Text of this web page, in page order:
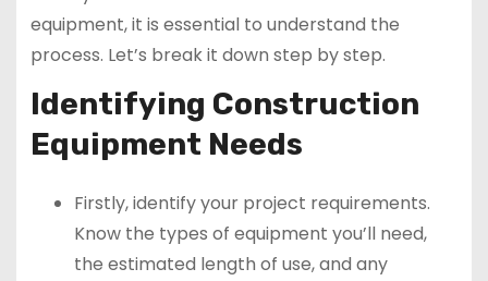
equipment, it is essential to understand the
process. Let’s break it down step by step.
Identifying Construction
Equipment Needs
Firstly, identify your project requirements.
Know the types of equipment you’ll need,
the estimated length of use, and any